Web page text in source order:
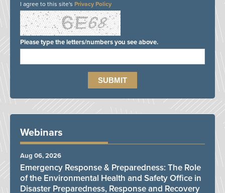
I agree to this site's Privacy Policy
Please type the letters/numbers you see above.
Webinars
Emergency Response & Preparedness: The Role
of the Environmental Health and Safety Office in
Disaster Preparedness, Response and Recovery
Aug 06, 2026